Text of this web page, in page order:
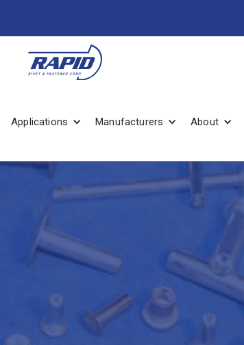
Applications Manufacturers About